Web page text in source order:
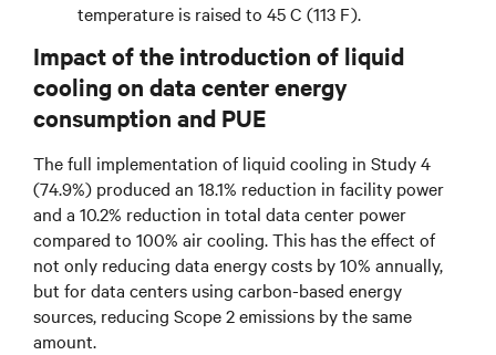
temperature is raised to 45 C (113 F).
Impact of the introduction of liquid
cooling on data center energy
consumption and PUE
The full implementation of liquid cooling in Study 4
(74.9%) produced an 18.1% reduction in facility power
and a 10.2% reduction in total data center power
compared to 100% air cooling. This has the effect of
not only reducing data energy costs by 10% annually,
but for data centers using carbon-based energy
sources, reducing Scope 2 emissions by the same
amount.